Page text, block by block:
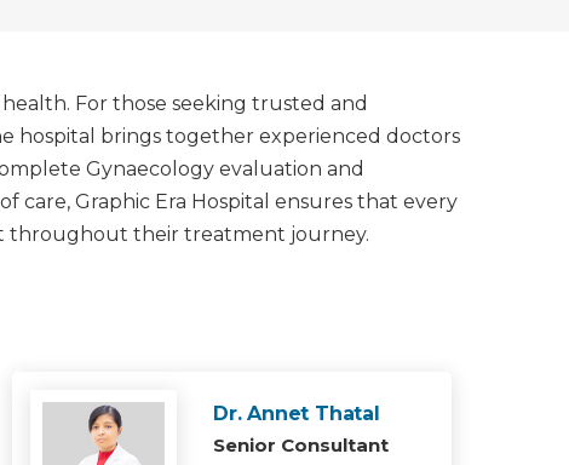
For those seeking trusted and
hospital brings together experienced doctors
Gynaecology evaluation and
Graphic Era Hospital ensures that every
throughout their treatment journey.
Dr. Annet Thatal
Senior Consultant